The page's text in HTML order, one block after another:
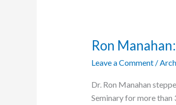
Ron
Leave a Comment /
Dr. Ron Manahan
Seminary for more than